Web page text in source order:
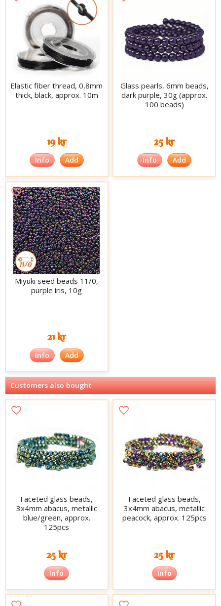
Elastic fiber thread, 0,8mm
thick, black, approx. 10m
19 kr
Info Add
Glass pearls, 6mm beads,
dark purple, 30g (approx.
100 beads)
25 kr
Info Add
Miyuki seed beads 11/0,
purple iris, 10g
21 kr
Info Add
Customers also bought
Faceted glass beads,
3x4mm abacus, metallic
blue/green, approx.
125pcs
25 kr
Info
Faceted glass beads,
3x4mm abacus, metallic
peacock, approx. 125pcs
25 kr
Info